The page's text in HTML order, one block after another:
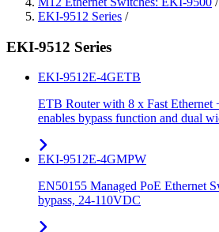
EKI-9512 Series /
EKI-9512 Series
EKI-9512E-4GETB
ETB Router with 8 x Fast Ethernet
enables bypass function and dual
EKI-9512E-4GMPW
EN50155 Managed PoE Ethernet
bypass, 24-110VDC